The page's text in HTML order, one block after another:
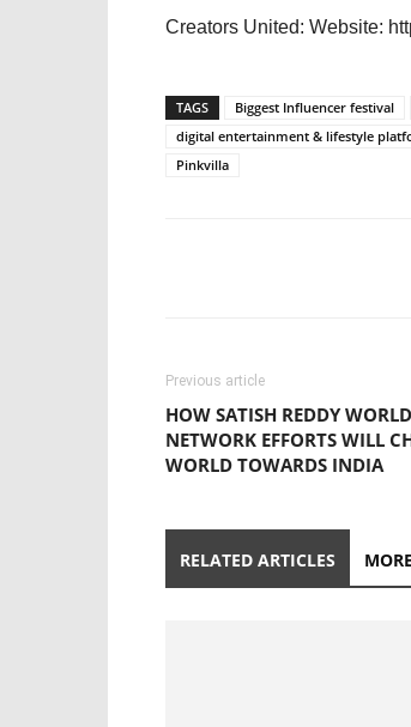
Creators United: Website:
TAGS Biggest Influencer festival
digital entertainment & lifestyle
Pinkvilla
Previous article
HOW SATISH REDDY
NETWORK EFFORTS WILL
WORLD TOWARDS INDIA
RELATED ARTICLES